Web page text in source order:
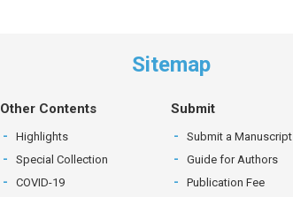
Sitemap
Other Contents
Highlights
Special Collection
COVID-19
Submit
Submit a Manuscript
Guide for Authors
Publication Fee